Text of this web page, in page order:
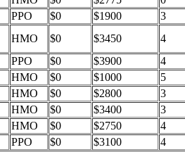
PPO $0 $1900
3
HMO $0 $3450
4
PPO $0 $3900
4
HMO $0 $1000
5
HMO $0 $2800
3
HMO $0 $3400
3
HMO $0 $2750
4
PPO $0 $3100 4